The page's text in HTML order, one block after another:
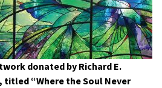
donated by Richard E.
titled “Where the Soul Never